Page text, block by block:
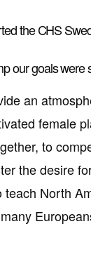
the CHS
our goals were
an
female
to
the desire
teach North